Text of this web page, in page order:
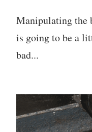
Manipulating the
is going to be a
bad...